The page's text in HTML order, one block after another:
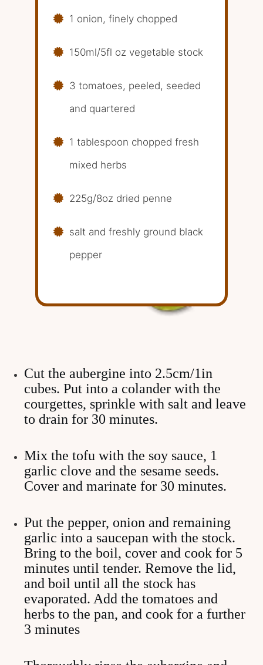
1 onion, finely chopped
150ml/5fl oz vegetable stock
3 tomatoes, peeled, seeded
and quartered
1 tablespoon chopped fresh
mixed herbs
225g/8oz dried penne
salt and freshly ground black
pepper
Cut the aubergine into 2.5cm/1in
cubes. Put into a colander with the
courgettes, sprinkle with salt and leave
to drain for 30 minutes.
Mix the tofu with the soy sauce, 1
garlic clove and the sesame seeds.
Cover and marinate for 30 minutes.
Put the pepper, onion and remaining
garlic into a saucepan with the stock.
Bring to the boil, cover and cook for 5
minutes until tender. Remove the lid,
and boil until all the stock has
evaporated. Add the tomatoes and
herbs to the pan, and cook for a further
3 minutes